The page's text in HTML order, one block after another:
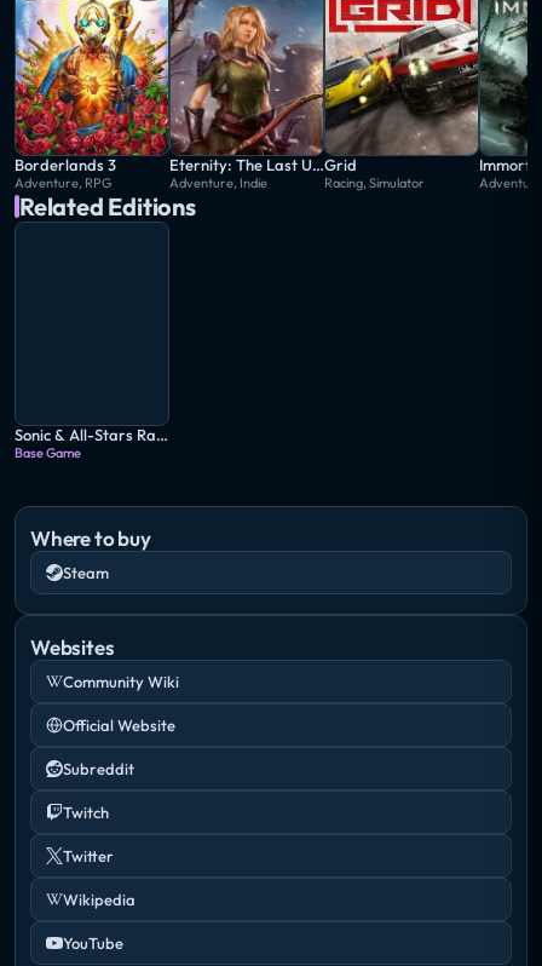
Borderlands 3
Adventure, RPG
Eternity: The Last Unicorn
Adventure, Indie
Grid
Racing, Simulator
Related Editions
Sonic & All-Stars Racing Transformed
Base Game
Where to buy
Steam
Websites
Community Wiki
Official Website
Subreddit
Twitch
Twitter
Wikipedia
YouTube